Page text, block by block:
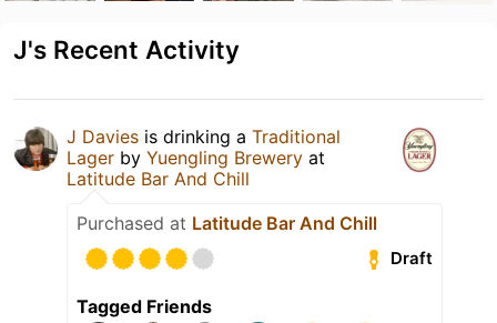
J's Recent Activity
J Davies is drinking a Traditional
Lager by Yuengling Brewery at
Latitude Bar And Chill
Purchased at Latitude Bar And Chill
Draft
Tagged Friends